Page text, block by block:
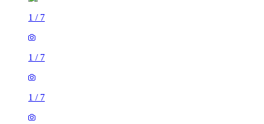
1 / 7
1 / 7
1 / 7